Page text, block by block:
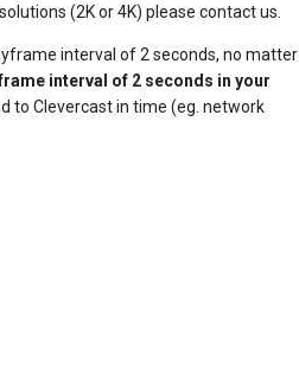
(2K or 4K) please contact us.
interval of 2 seconds, no matter
interval of 2 seconds in your
to Clevercast in time (eg. network